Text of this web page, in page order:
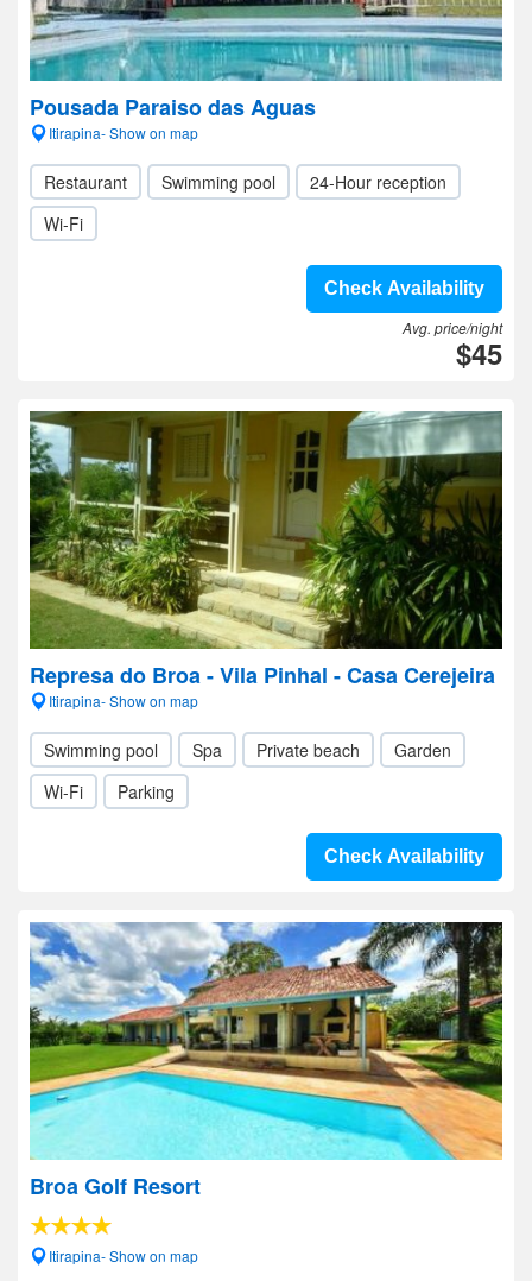
Pousada Paraiso das Aguas
Itirapina- Show on map
Restaurant Swimming pool
24-Hour reception
Wi-Fi
Check Availability
Avg. price/night
$45
Represa do Broa - Vila Pinhal - Casa Cerejeira
Itirapina- Show on map
Swimming pool Spa Private beach
Garden
Wi-Fi
Parking
Check Availability
Broa Golf Resort
Itirapina- Show on map